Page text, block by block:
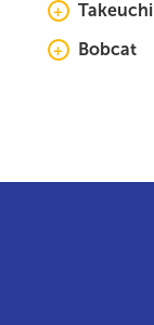
Takeuchi
Bobcat